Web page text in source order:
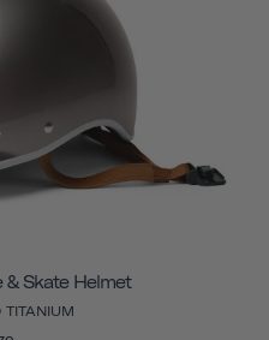
& Skate Helmet
TITANIUM